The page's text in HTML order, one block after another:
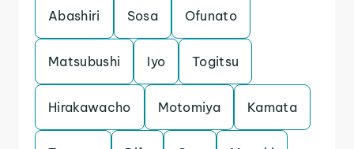
Abashiri Sosa Ofunato
Matsubushi Iyo Togitsu
Hirakawacho Motomiya Kamata